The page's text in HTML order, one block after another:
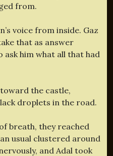
from.
voice from inside. Gaz
that as answer
ask him what all that had
the castle,
droplets in the road.
breath, they reached
usual clustered around
and Adal took